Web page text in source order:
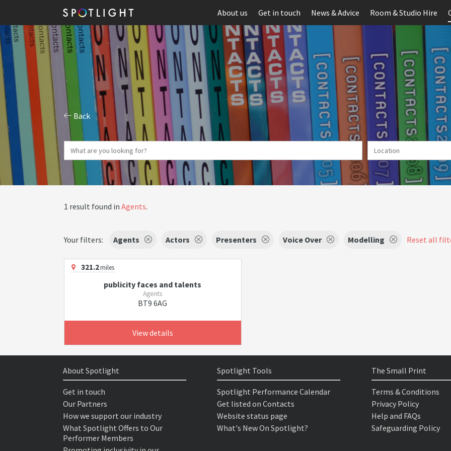
About us Get in touch News & Advice Room & Studio Hire
Back
1 result found in Agents.
Your filters: Agents Actors Presenters Voice Over Modelling Reset all
321.2miles
publicity faces and talents
Agents
BT9 6AG
View details
About Spotlight
Get in touch
Our Partners
How we support our industry
What Spotlight Offers to Our
Performer Members
Spotlight Tools
Spotlight Performance Calendar
Get listed on Contacts
Website status page
What's New On Spotlight?
The Small Print
Terms & Conditions
Privacy Policy
Help and FAQs
Safeguarding Policy